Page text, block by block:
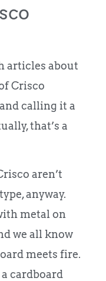
articles about
Crisco
calling it a
that’s a
aren’t
anyway.
metal on
we all know
meets fire.
cardboard